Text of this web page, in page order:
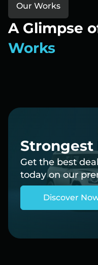
Our Works
A Glimpse
Works
Strongest
Get the best
today on our
Discover